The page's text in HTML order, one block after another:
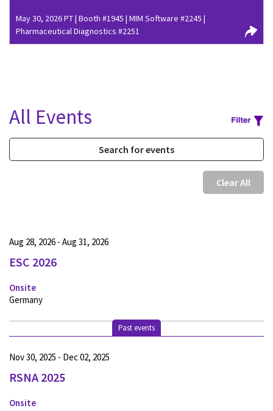
May 30, 2026 PT | Booth #1945 | MIM Software #2245 |
Pharmaceutical Diagnostics #2251
All Events
Clear All
ESC 2026
Onsite
Aug 28, 2026 - Aug 31, 2026
Germany
Past events
RSNA 2025
Onsite
Nov 30, 2025 - Dec 02, 2025